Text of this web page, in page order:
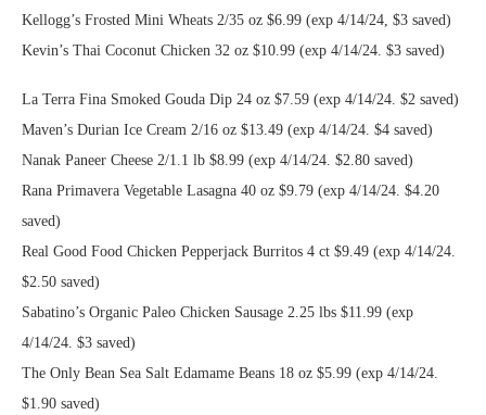
Kellogg’s Frosted Mini Wheats 2/35 oz $6.99 (exp 4/14/24, $3 saved)
Kevin’s Thai Coconut Chicken 32 oz $10.99 (exp 4/14/24. $3 saved)
La Terra Fina Smoked Gouda Dip 24 oz $7.59 (exp 4/14/24. $2 saved)
Maven’s Durian Ice Cream 2/16 oz $13.49 (exp 4/14/24. $4 saved)
Nanak Paneer Cheese 2/1.1 lb $8.99 (exp 4/14/24. $2.80 saved)
Rana Primavera Vegetable Lasagna 40 oz $9.79 (exp 4/14/24. $4.20
saved)
Real Good Food Chicken Pepperjack Burritos 4 ct $9.49 (exp 4/14/24.
$2.50 saved)
Sabatino’s Organic Paleo Chicken Sausage 2.25 lbs $11.99 (exp
4/14/24. $3 saved)
The Only Bean Sea Salt Edamame Beans 18 oz $5.99 (exp 4/14/24.
$1.90 saved)